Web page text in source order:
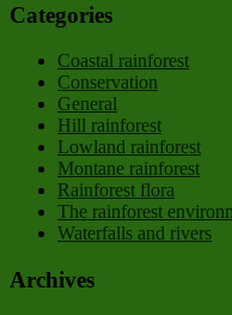
Categories
Coastal rainforest
Conservation
General
Hill rainforest
Lowland rainforest
Montane rainforest
Rainforest flora
The rainforest
Waterfalls and rivers
Archives